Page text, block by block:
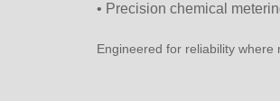
• Precision chemical
Engineered for reliability